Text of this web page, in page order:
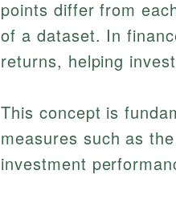
points differ from
of a dataset. In
returns, helping
This concept is
measures such as the
investment